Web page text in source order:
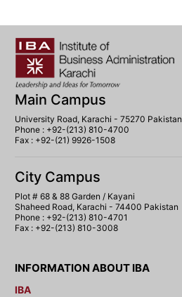
Main Campus
University Road, Karachi - 75270 Pakistan
Phone : +92-(213) 810-4700
Fax : +92-(21) 9926-1508
City Campus
Plot # 68 & 88 Garden / Kayani
Shaheed Road, Karachi - 74400 Pakistan
Phone : +92-(213) 810-4701
Fax : +92-(213) 810-3008
INFORMATION ABOUT IBA
IBA